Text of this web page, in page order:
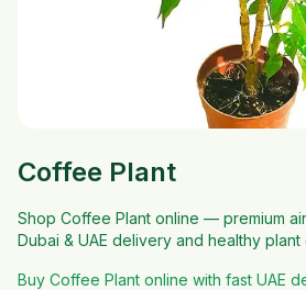
Coffee Plant
Shop Coffee Plant online — premium
Dubai & UAE delivery and healthy plant
Buy Coffee Plant online with fast UAE